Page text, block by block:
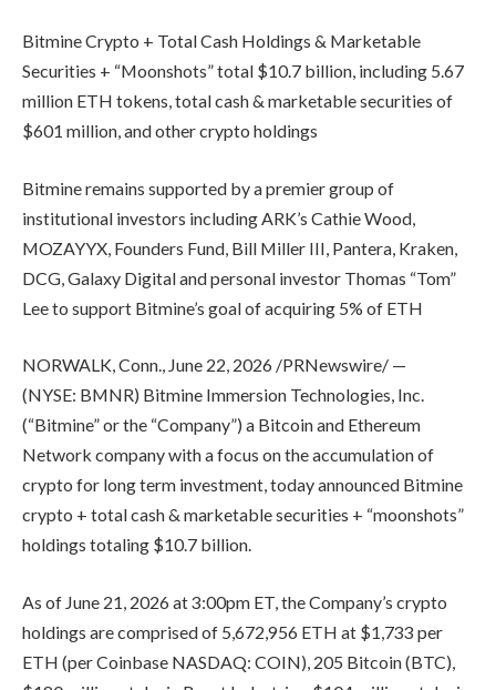
Bitmine Crypto + Total Cash Holdings & Marketable
Securities + “Moonshots” total $10.7 billion, including 5.67
million ETH tokens, total cash & marketable securities of
$601 million, and other crypto holdings
Bitmine remains supported by a premier group of
institutional investors including ARK’s Cathie Wood,
MOZAYYX, Founders Fund, Bill Miller III, Pantera, Kraken,
DCG, Galaxy Digital and personal investor Thomas “Tom”
Lee to support Bitmine’s goal of acquiring 5% of ETH
NORWALK, Conn., June 22, 2026 /PRNewswire/ —
(NYSE: BMNR) Bitmine Immersion Technologies, Inc.
(“Bitmine” or the “Company”) a Bitcoin and Ethereum
Network company with a focus on the accumulation of
crypto for long term investment, today announced Bitmine
crypto + total cash & marketable securities + “moonshots”
holdings totaling $10.7 billion.
As of June 21, 2026 at 3:00pm ET, the Company’s crypto
holdings are comprised of 5,672,956 ETH at $1,733 per
ETH (per Coinbase NASDAQ: COIN), 205 Bitcoin (BTC),